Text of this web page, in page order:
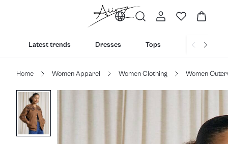
Latest trends Dresses Tops Bottoms
Home Women Apparel Women Clothing Women